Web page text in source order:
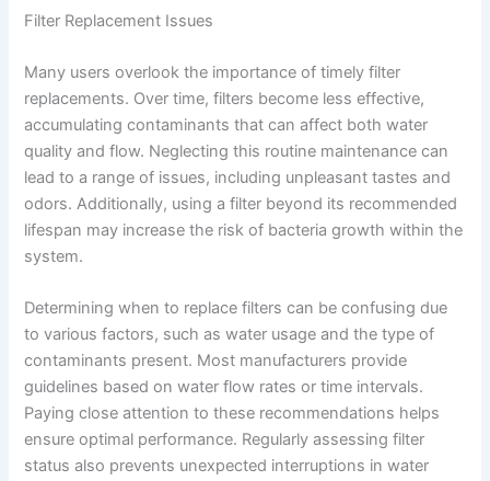
Filter Replacement Issues
Many users overlook the importance of timely filter
replacements. Over time, filters become less effective,
accumulating contaminants that can affect both water
quality and flow. Neglecting this routine maintenance can
lead to a range of issues, including unpleasant tastes and
odors. Additionally, using a filter beyond its recommended
lifespan may increase the risk of bacteria growth within the
system.
Determining when to replace filters can be confusing due
to various factors, such as water usage and the type of
contaminants present. Most manufacturers provide
guidelines based on water flow rates or time intervals.
Paying close attention to these recommendations helps
ensure optimal performance. Regularly assessing filter
status also prevents unexpected interruptions in water